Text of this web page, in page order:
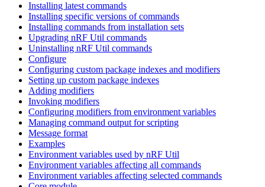
Installing latest commands
Installing specific versions of commands
Installing commands from installation sets
Upgrading nRF Util commands
Uninstalling nRF Util commands
Configure
Configuring custom package indexes and modifiers
Setting up custom package indexes
Adding modifiers
Invoking modifiers
Configuring modifiers from environment variables
Managing command output for scripting
Message format
Examples
Environment variables used by nRF Util
Environment variables affecting all commands
Environment variables affecting selected commands